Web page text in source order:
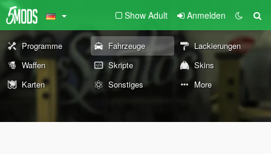
Show Adult Anmelden
Programme Fahrzeuge
Lackierungen
Waffen
Skripte
Skins
Karten
Sonstiges More